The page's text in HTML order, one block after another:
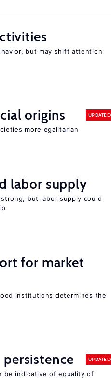
but may shift attention
origins UPDATED
more egalitarian
labor supply
but labor supply could
for market
institutions determines the
UPDATED
be indicative of equality of